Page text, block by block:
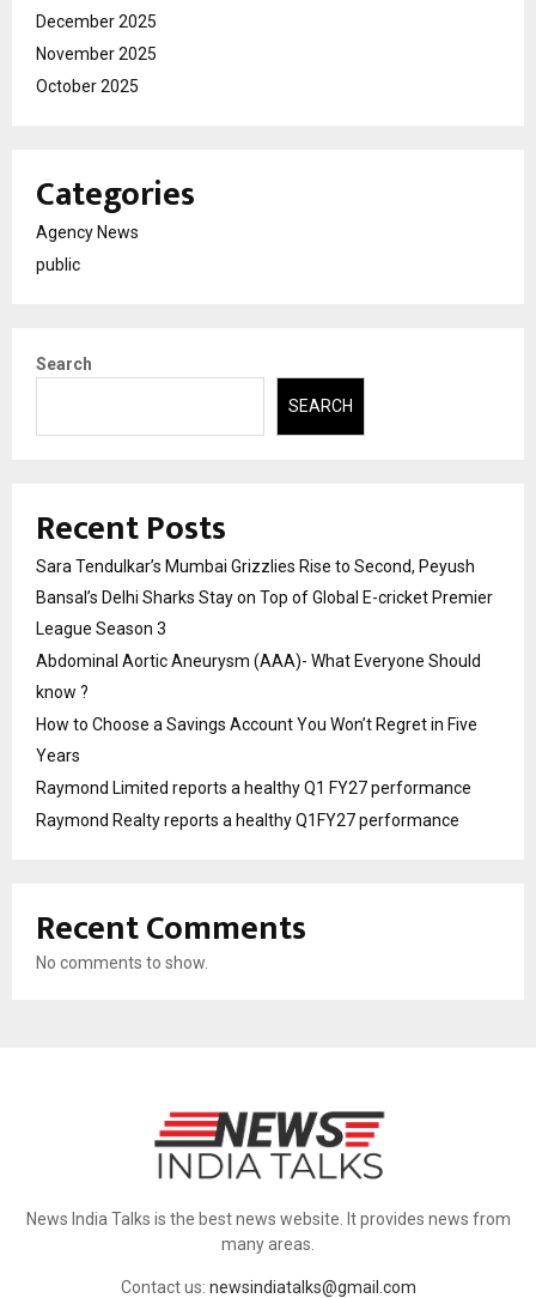
December 2025
November 2025
October 2025
Categories
Agency News
public
Search
SEARCH
Recent Posts
Sara Tendulkar’s Mumbai Grizzlies Rise to Second, Peyush
Bansal’s Delhi Sharks Stay on Top of Global E-cricket Premier
League Season 3
Abdominal Aortic Aneurysm (AAA)- What Everyone Should
know ?
How to Choose a Savings Account You Won’t Regret in Five
Years
Raymond Limited reports a healthy Q1 FY27 performance
Raymond Realty reports a healthy Q1FY27 performance
Recent Comments
No comments to show.
News India Talks is the best news website. It provides news from
many areas.
Contact us: newsindiatalks@gmail.com